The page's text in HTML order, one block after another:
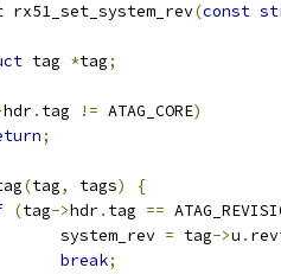
(const
tag *tag;
hdr. tag != ATAG_CORE)
;
(tag, tags)
{
(tag->hdr. tag ==
			system_rev
= tag->u .
break;